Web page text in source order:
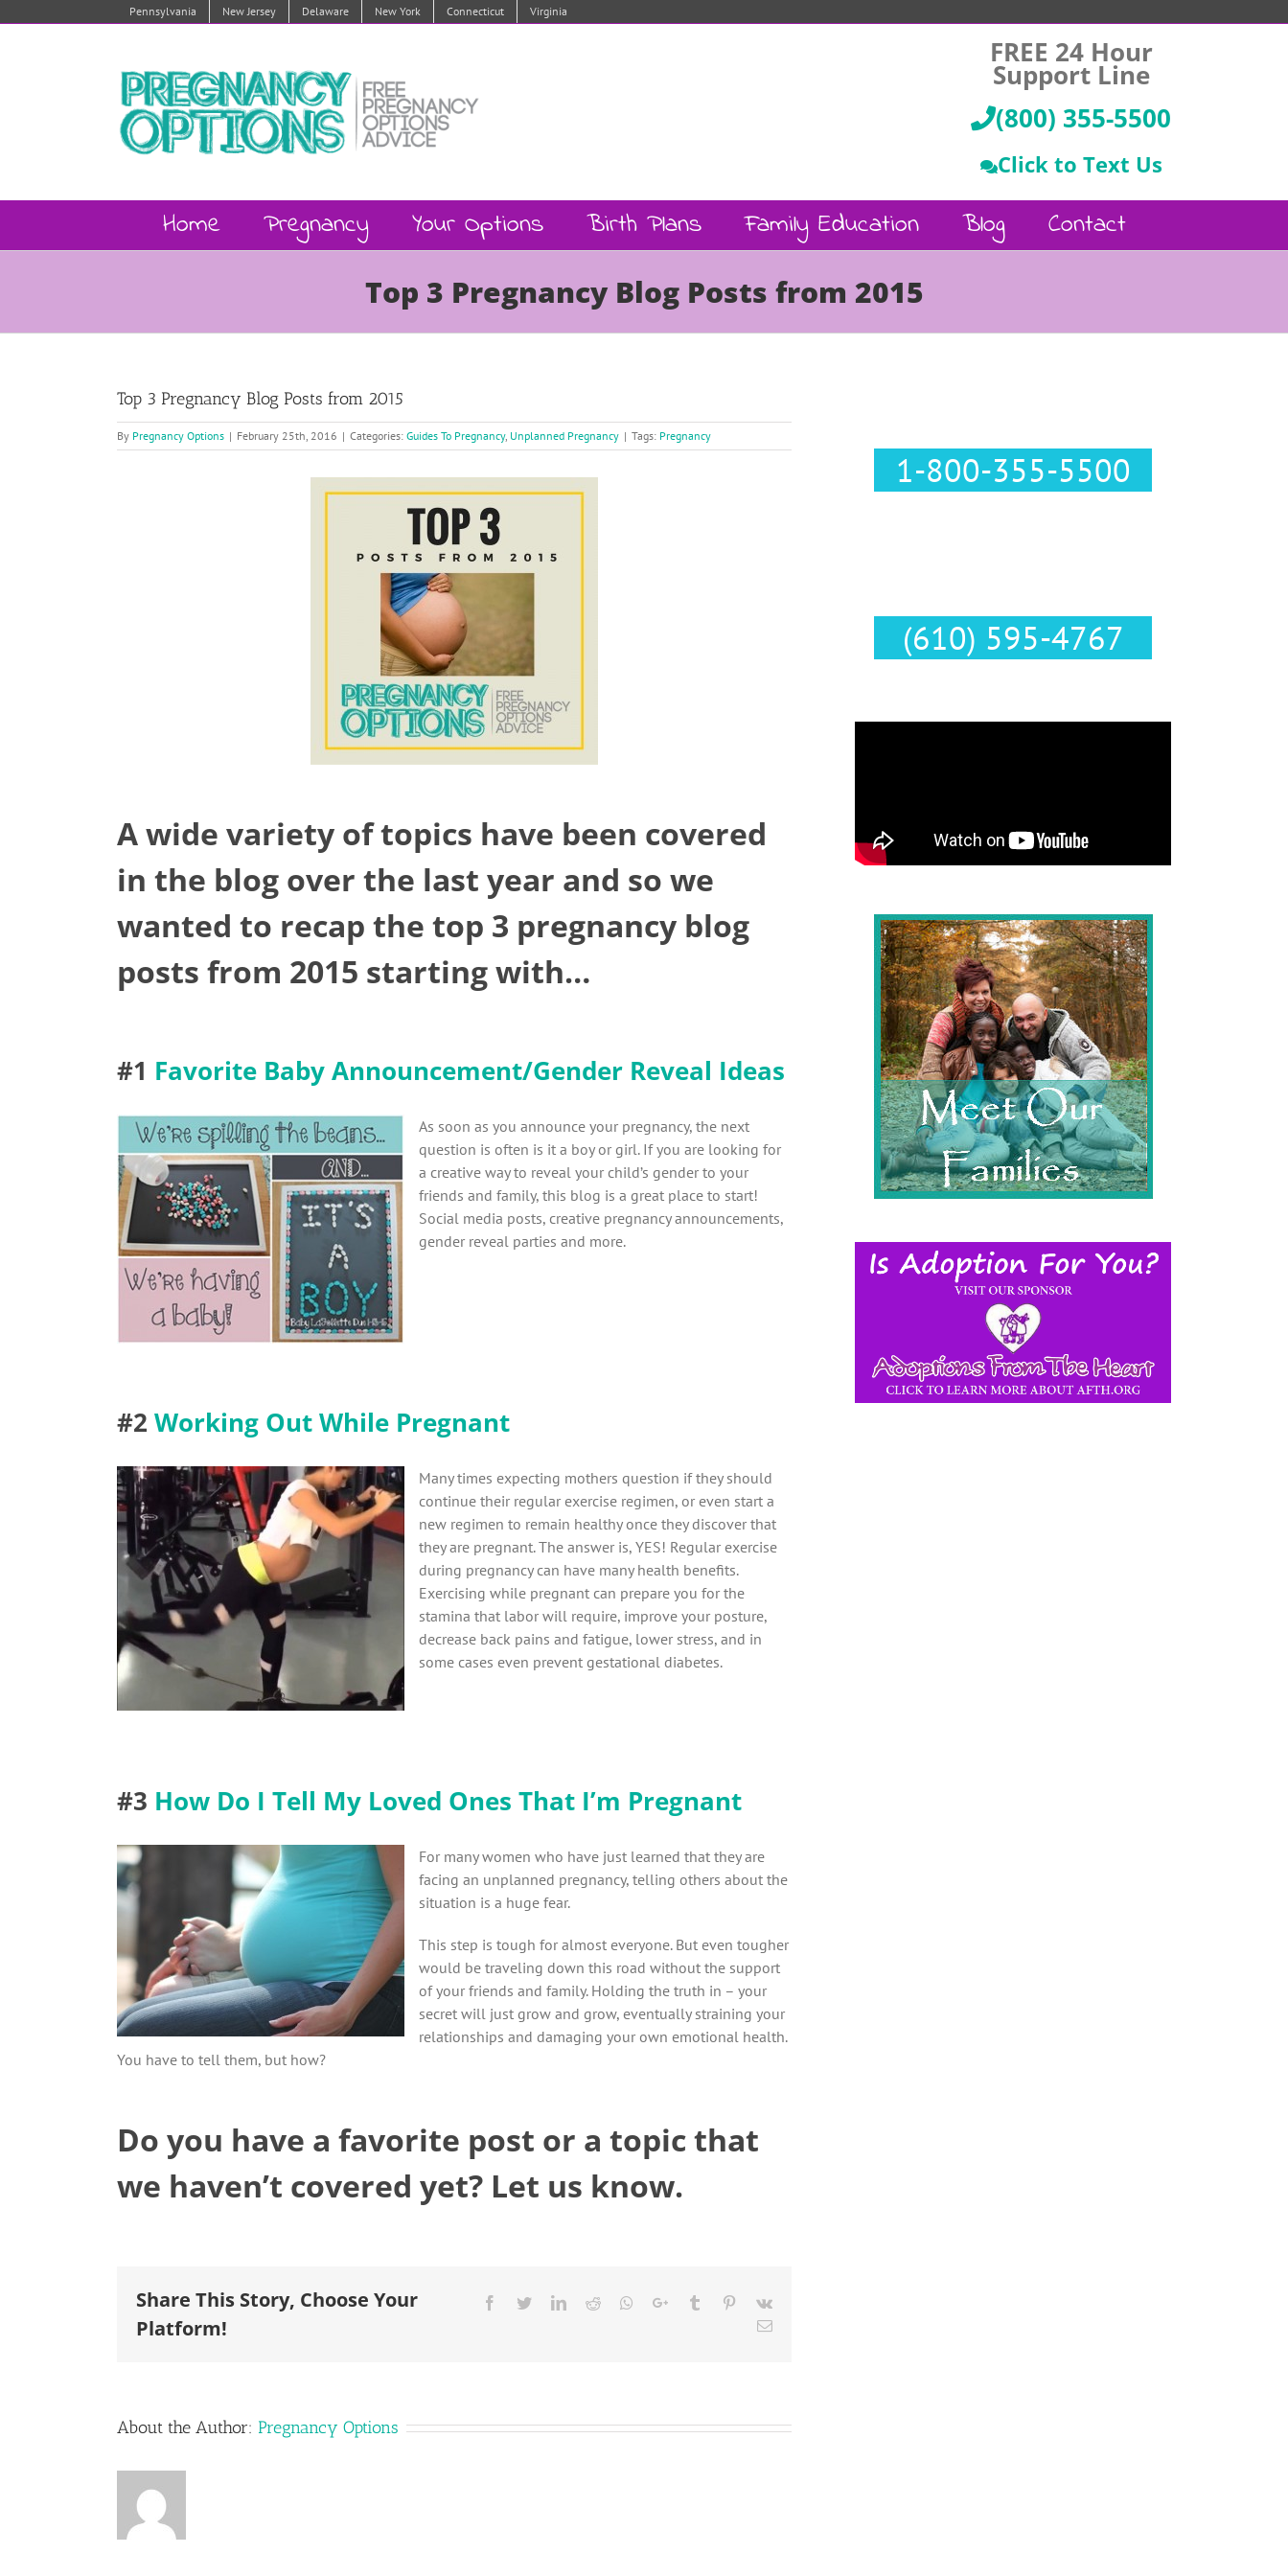
Pennsylvania New Jersey Delaware New York Connecticut Virginia
FREE 24 Hour
Support Line
(800) 355-5500
Click to Text Us
Home Pregnancy Your Options Birth Plans Family Education Blog Contact
Top 3 Pregnancy Blog Posts from 2015
Top 3 Pregnancy Blog Posts from 2015
By Pregnancy Options | February 25th, 2016 | Categories: Guides To Pregnancy, Unplanned Pregnancy | Tags: Pregnancy
A wide variety of topics have been covered
in the blog over the last year and so we
wanted to recap the top 3 pregnancy blog
posts from 2015 starting with…
#1 Favorite Baby Announcement/Gender Reveal Ideas
As soon as you announce your pregnancy, the next
question is often is it a boy or girl. If you are looking for
a creative way to reveal your child’s gender to your
friends and family, this blog is a great place to start!
Social media posts, creative pregnancy announcements,
gender reveal parties and more.
#2 Working Out While Pregnant
Many times expecting mothers question if they should
continue their regular exercise regimen, or even start a
new regimen to remain healthy once they discover that
they are pregnant. The answer is, YES! Regular exercise
during pregnancy can have many health benefits.
Exercising while pregnant can prepare you for the
stamina that labor will require, improve your posture,
decrease back pains and fatigue, lower stress, and in
some cases even prevent gestational diabetes.
#3 How Do I Tell My Loved Ones That I’m Pregnant
For many women who have just learned that they are
facing an unplanned pregnancy, telling others about the
situation is a huge fear.
This step is tough for almost everyone. But even tougher
would be traveling down this road without the support
of your friends and family. Holding the truth in – your
secret will just grow and grow, eventually straining your
relationships and damaging your own emotional health.
You have to tell them, but how?
Do you have a favorite post or a topic that
we haven’t covered yet? Let us know.
Share This Story, Choose Your
Platform!
Facebook
TwitterLinkedIn
Reddit Whatsapp
Google+Tumblr Pinterest
Vk
Email
About the Author: Pregnancy Options
1-800-355-5500
(610) 595-4767